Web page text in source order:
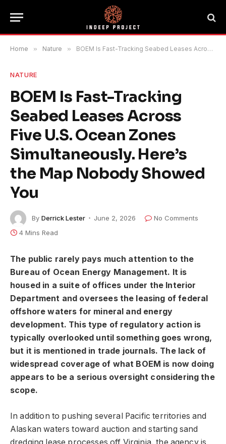
Home » Nature » BOEM Is Fast-Tracking Seabed Leases Across Five U.S. Ocean Zones Simultaneously. Here’s the Map Nobody Showed You
NATURE
BOEM Is Fast-Tracking
Seabed Leases Across
Five U.S. Ocean Zones
Simultaneously. Here’s
the Map Nobody Showed
You
By Derrick Lester June 2, 2026
No Comments
4 Mins Read
The public rarely pays much attention to the
Bureau of Ocean Energy Management. It is
housed in a suite of offices under the Interior
Department and oversees the leasing of federal
offshore waters for mineral and energy
development. This type of regulatory action is
typically overlooked until something goes wrong,
but it is mentioned in trade journals. The lack of
widespread coverage of what BOEM is now doing
appears to be a serious oversight considering the
scope.
In addition to pushing several Pacific territories and
Alaskan waters toward auction and starting sand
dredging lease processes off Virginia, the agency is